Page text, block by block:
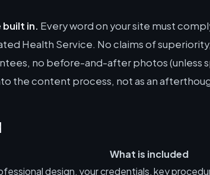
built in. Every word on your site must
Health Service. No claims of
no before-and-after photos (unless
the content process, not as an
What is included
design, your credentials, key